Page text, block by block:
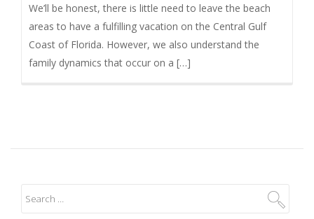
We’ll be honest, there is little need to leave the beach
areas to have a fulfilling vacation on the Central Gulf
Coast of Florida. However, we also understand the
family dynamics that occur on a […]